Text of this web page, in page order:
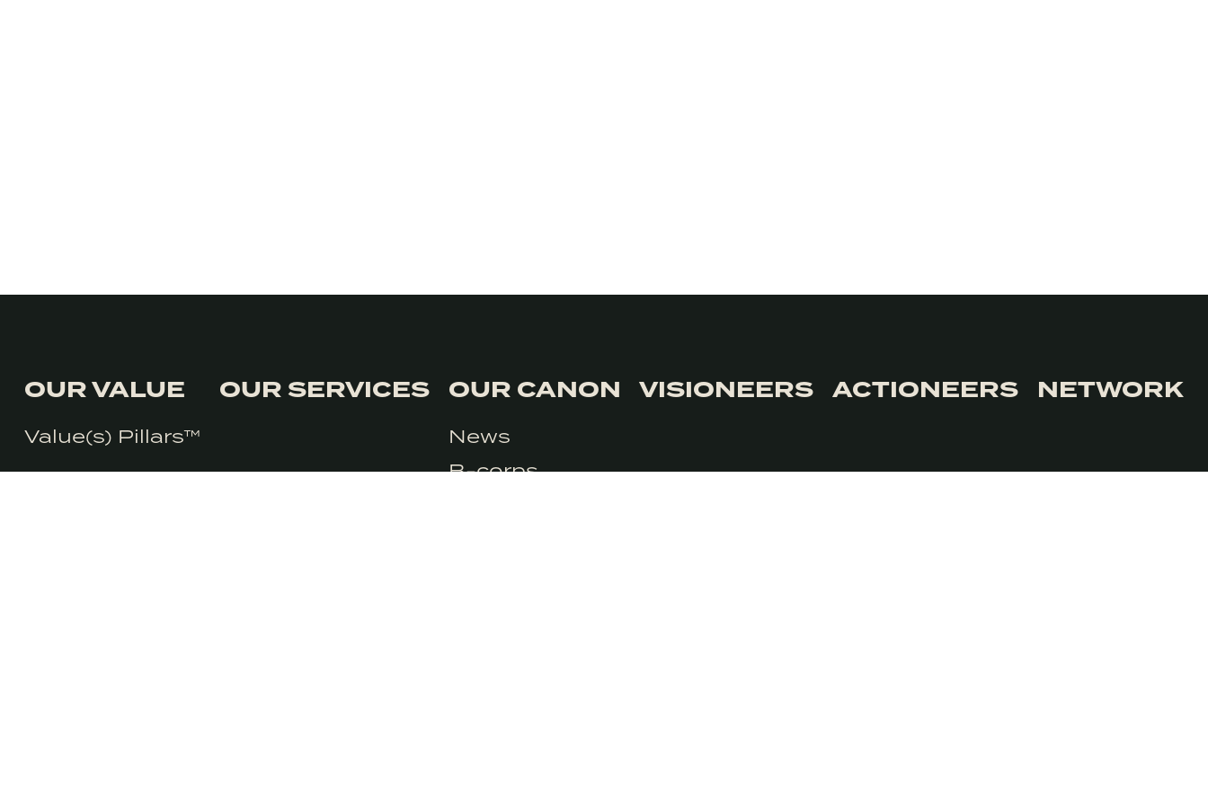
consent to the use of cookies in accordance with our Privacy Policy.
OUR VALUE
Value(s) Pillars™
OUR SERVICES OUR CANON
News
B-corps
VISIONEERS ACTIONEERS NETWORK